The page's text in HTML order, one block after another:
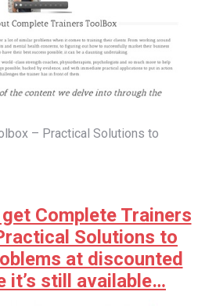
– Practical Solutions to
Complete Trainers
Solutions to
at discounted
it’s still available…